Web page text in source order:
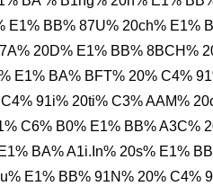
E1% BB% 87U% 20ch% E1%
20D% E1% BB% 8BCH%
E1% BA% BFT% 20% C4%
91i% 20ti% C3% AAM%
C6% B0% E1% BB% A3C%
BA% A1i.In% 20s% E1%
E1% BB% 91N% 20% C4%